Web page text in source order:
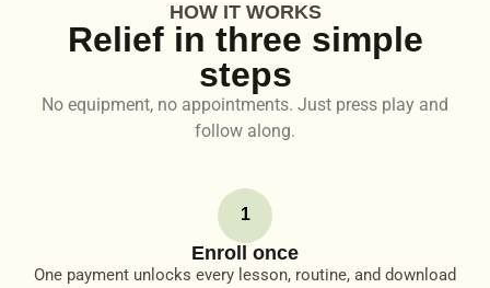
HOW IT WORKS
Relief in three simple
steps
No equipment, no appointments. Just press play and
follow along.
1
Enroll once
One payment unlocks every lesson, routine, and download